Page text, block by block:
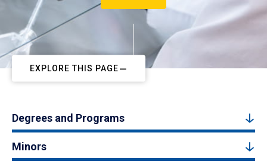
EXPLORE THIS PAGE
Degrees and Programs
Minors